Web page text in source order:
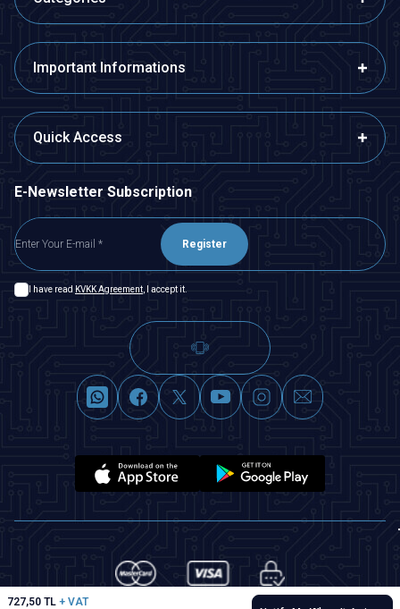
727,50 TL + VAT
Important Informations
Quick Access
E-Newsletter Subscription
Register
I have read KVKK Agreement , I accept it.